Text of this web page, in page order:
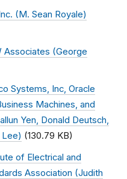
(M. Sean Royale)
Associates (George
Systems, Inc, Oracle
Machines, and
Yen, Donald Deutsch,
Lee) (130.79 KB)
of Electrical and
Association (Judith